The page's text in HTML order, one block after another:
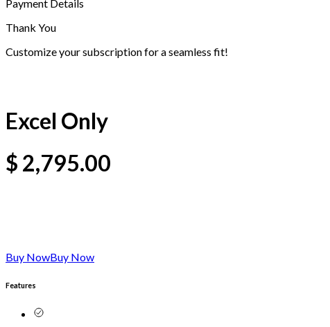
Payment Details
Thank You
Customize your subscription for a seamless fit!
Excel Only
$ 2,795.00
Buy NowBuy Now
Features